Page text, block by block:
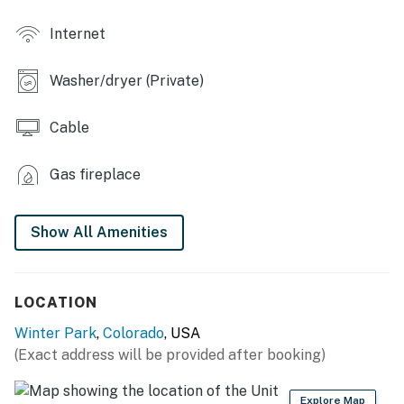
MAIN FEATURES
- Private ski locker & bike storage area
- 2 Smart TVs, board games
- Amazon Echo speakers (Alexa-enabled, living room &
bedrooms)
- Washer/dryer
KITCHEN
Internet
Washer/dryer (Private)
Cable
Gas fireplace
Show All Amenities
LOCATION
Winter Park, Colorado, USA
(Exact address will be provided after booking)
Explore Map